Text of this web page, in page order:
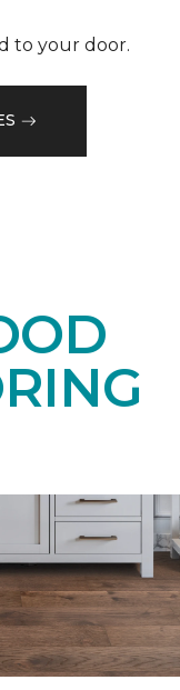
to your door.